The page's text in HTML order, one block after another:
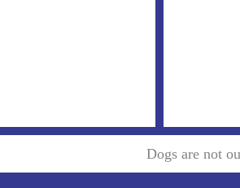
Dogs are not